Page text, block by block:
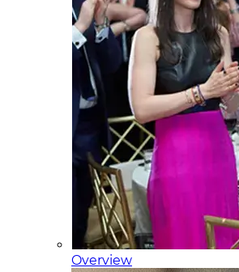
Overview